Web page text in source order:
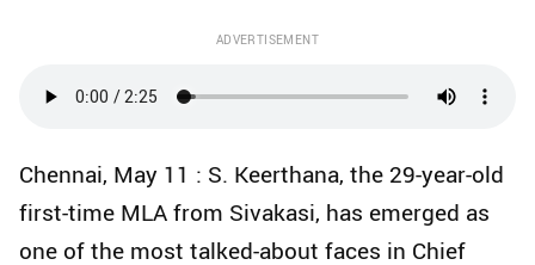
ADVERTISEMENT
Chennai, May 11 : S. Keerthana, the 29-year-old
first-time MLA from Sivakasi, has emerged as
one of the most talked-about faces in Chief